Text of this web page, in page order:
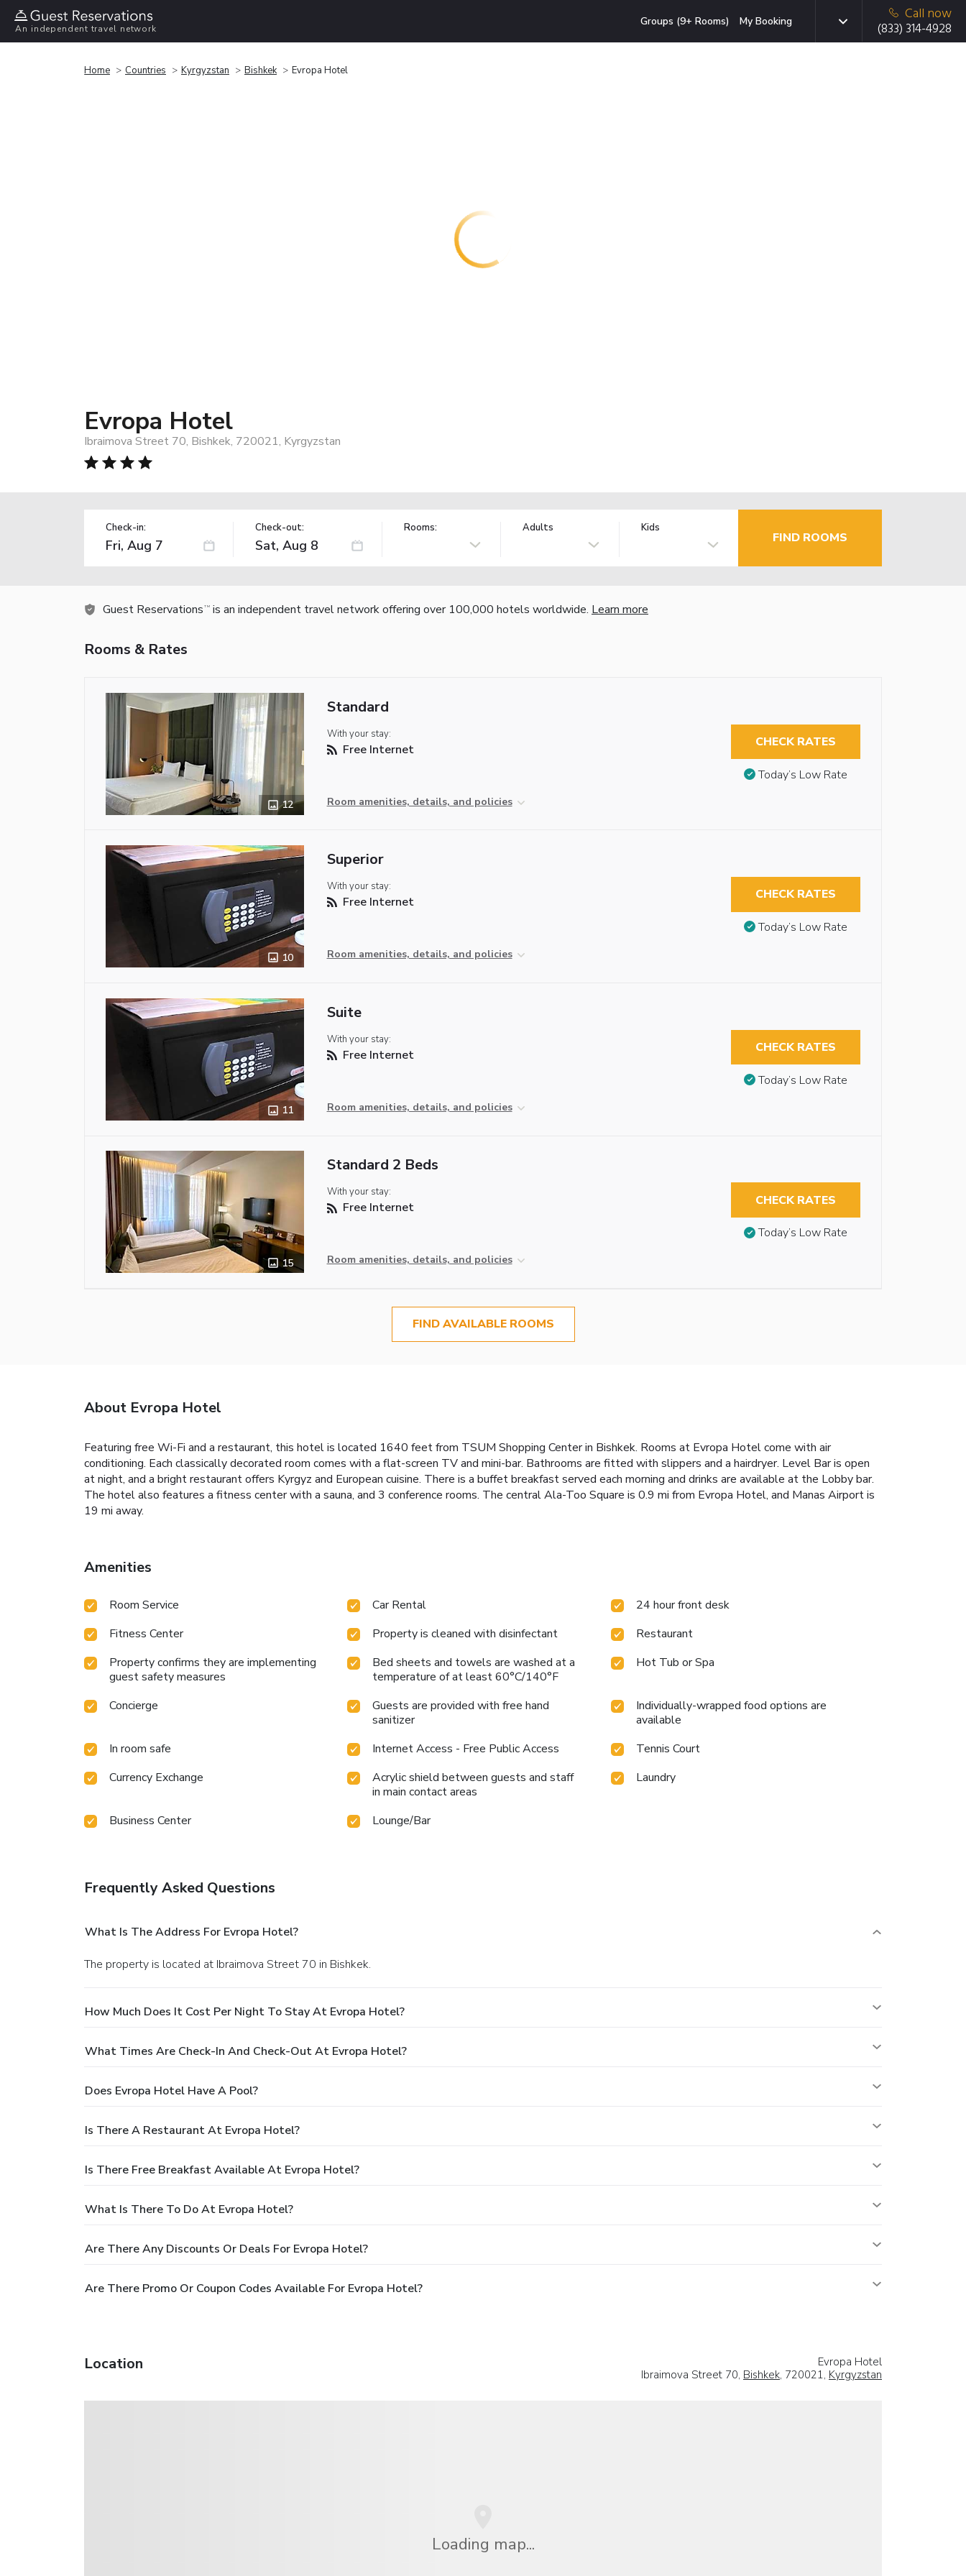
An independent travel network
Groups (9+ Rooms) My Booking
Call now
(833) 314-4928
Home Countries Kyrgyzstan Bishkek Evropa Hotel
Evropa Hotel
Ibraimova Street 70, Bishkek, 720021, Kyrgyzstan
Check-in: Check-out: Rooms: Adults Kids
FIND ROOMS
Guest Reservations TM is an independent travel network offering over 100,000 hotels worldwide. Learn more
Rooms & Rates
12
Standard
With your stay:
Free Internet
Room amenities, details, and policies
CHECK RATES
Today’s Low Rate
10
Superior
With your stay:
Free Internet
Room amenities, details, and policies
CHECK RATES
Today’s Low Rate
11
Suite
With your stay:
Free Internet
Room amenities, details, and policies
CHECK RATES
Today’s Low Rate
15
Standard 2 Beds
With your stay:
Free Internet
Room amenities, details, and policies
CHECK RATES
Today’s Low Rate
FIND AVAILABLE ROOMS
About Evropa Hotel
Featuring free Wi-Fi and a restaurant, this hotel is located 1640 feet from TSUM Shopping Center in Bishkek. Rooms at Evropa Hotel come with air
conditioning. Each classically decorated room comes with a flat-screen TV and mini-bar. Bathrooms are fitted with slippers and a hairdryer. Level Bar is open
at night, and a bright restaurant offers Kyrgyz and European cuisine. There is a buffet breakfast served each morning and drinks are available at the Lobby bar.
The hotel also features a fitness center with a sauna, and 3 conference rooms. The central Ala-Too Square is 0.9 mi from Evropa Hotel, and Manas Airport is
19 mi away.
Amenities
Room Service Car Rental
24 hour front desk
Fitness Center
Property is cleaned with disinfectant
Restaurant
Property confirms they are implementing
guest safety measures
Bed sheets and towels are washed at a
temperature of at least 60°C/140°F
Hot Tub or Spa
Concierge
Guests are provided with free hand
sanitizer
Individually-wrapped food options are
available
In room safe
Internet Access - Free Public Access
Tennis Court
Currency Exchange
Acrylic shield between guests and staff
in main contact areas
Laundry
Business Center Lounge/Bar
Frequently Asked Questions
What Is The Address For Evropa Hotel?
The property is located at Ibraimova Street 70 in Bishkek.
How Much Does It Cost Per Night To Stay At Evropa Hotel?
What Times Are Check-In And Check-Out At Evropa Hotel?
Does Evropa Hotel Have A Pool?
Is There A Restaurant At Evropa Hotel?
Is There Free Breakfast Available At Evropa Hotel?
What Is There To Do At Evropa Hotel?
Are There Any Discounts Or Deals For Evropa Hotel?
Are There Promo Or Coupon Codes Available For Evropa Hotel?
Location
Evropa Hotel
Ibraimova Street 70, Bishkek, 720021, Kyrgyzstan
Loading map...